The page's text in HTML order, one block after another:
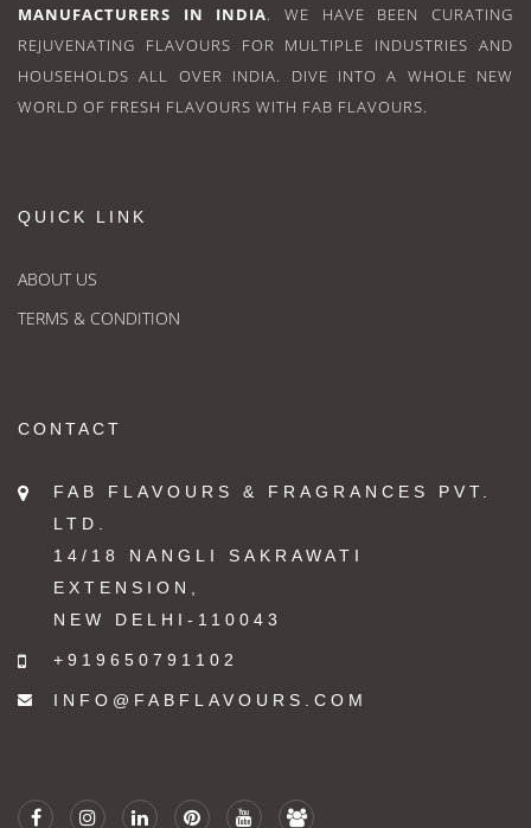
MANUFACTURERS IN INDIA. WE HAVE BEEN CURATING
REJUVENATING FLAVOURS FOR MULTIPLE INDUSTRIES AND
HOUSEHOLDS ALL OVER INDIA. DIVE INTO A WHOLE NEW
WORLD OF FRESH FLAVOURS WITH FAB FLAVOURS.
QUICK LINK
ABOUT US
TERMS & CONDITION
CONTACT
FAB FLAVOURS & FRAGRANCES PVT.
LTD.
14/18 NANGLI SAKRAWATI
EXTENSION,
NEW DELHI-110043
+919650791102
INFO@FABFLAVOURS.COM